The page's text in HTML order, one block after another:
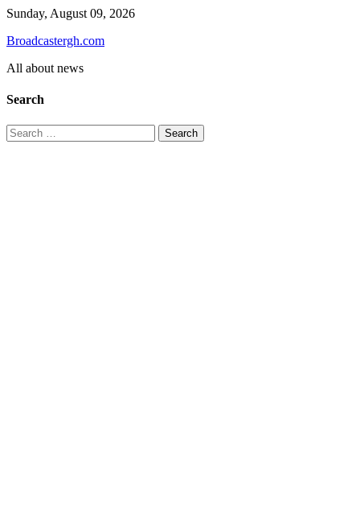
Skip
content
Sunday, August 09, 2026
Broadcastergh.com
All about news
Search
Search
for: